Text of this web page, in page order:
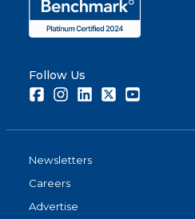
Follow Us
FacebookInstagramLinkedInTwitter
Newsletters
Careers
Advertise